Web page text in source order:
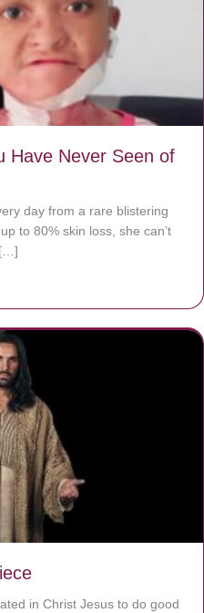
Have Never Seen of
day from a rare blistering
to 80% skin loss, she can’t
[…]
in Christ Jesus to do good